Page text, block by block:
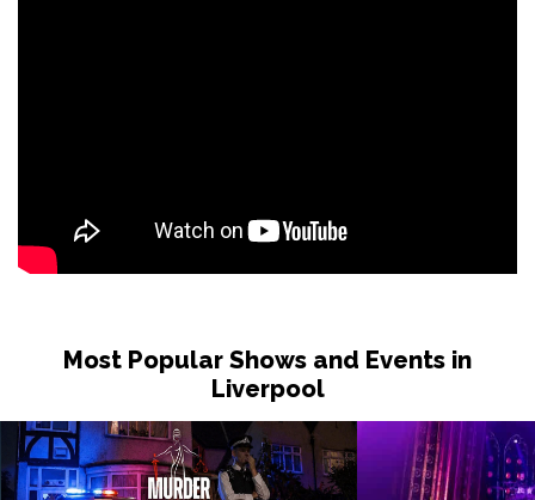
Most Popular Shows and Events in
Liverpool